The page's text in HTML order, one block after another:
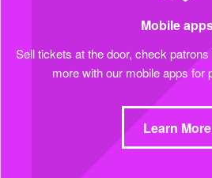
Mobile
Sell tickets at the door, check
more with our mobile apps for
Learn More